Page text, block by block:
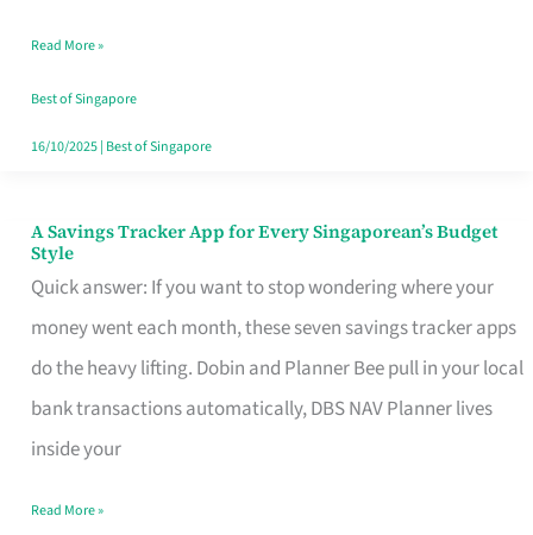
Singapore
Read More »
Best of Singapore
16/10/2025| Best of Singapore
A Savings Tracker App for Every Singaporean’s Budget
Style
Quick answer: If you want to stop wondering where your
money went each month, these seven savings tracker apps
do the heavy lifting. Dobin and Planner Bee pull in your local
bank transactions automatically, DBS NAV Planner lives
inside your
A
Savings
Tracker
App
for
Every
Budget
Read More »